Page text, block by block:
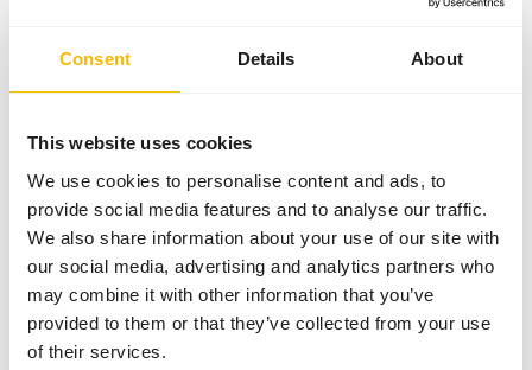
Consent Details About
This website uses cookies
We use cookies to personalise content and ads, to
provide social media features and to analyse our traffic.
We also share information about your use of our site with
our social media, advertising and analytics partners who
may combine it with other information that you’ve
provided to them or that they’ve collected from your use
of their services.
About this product
Mixed Grains (with broken maize) for Ducks is a
complementary feed for waterfowl.
Nutritional advice
To feed in addition to a complete feed, at a maximum of